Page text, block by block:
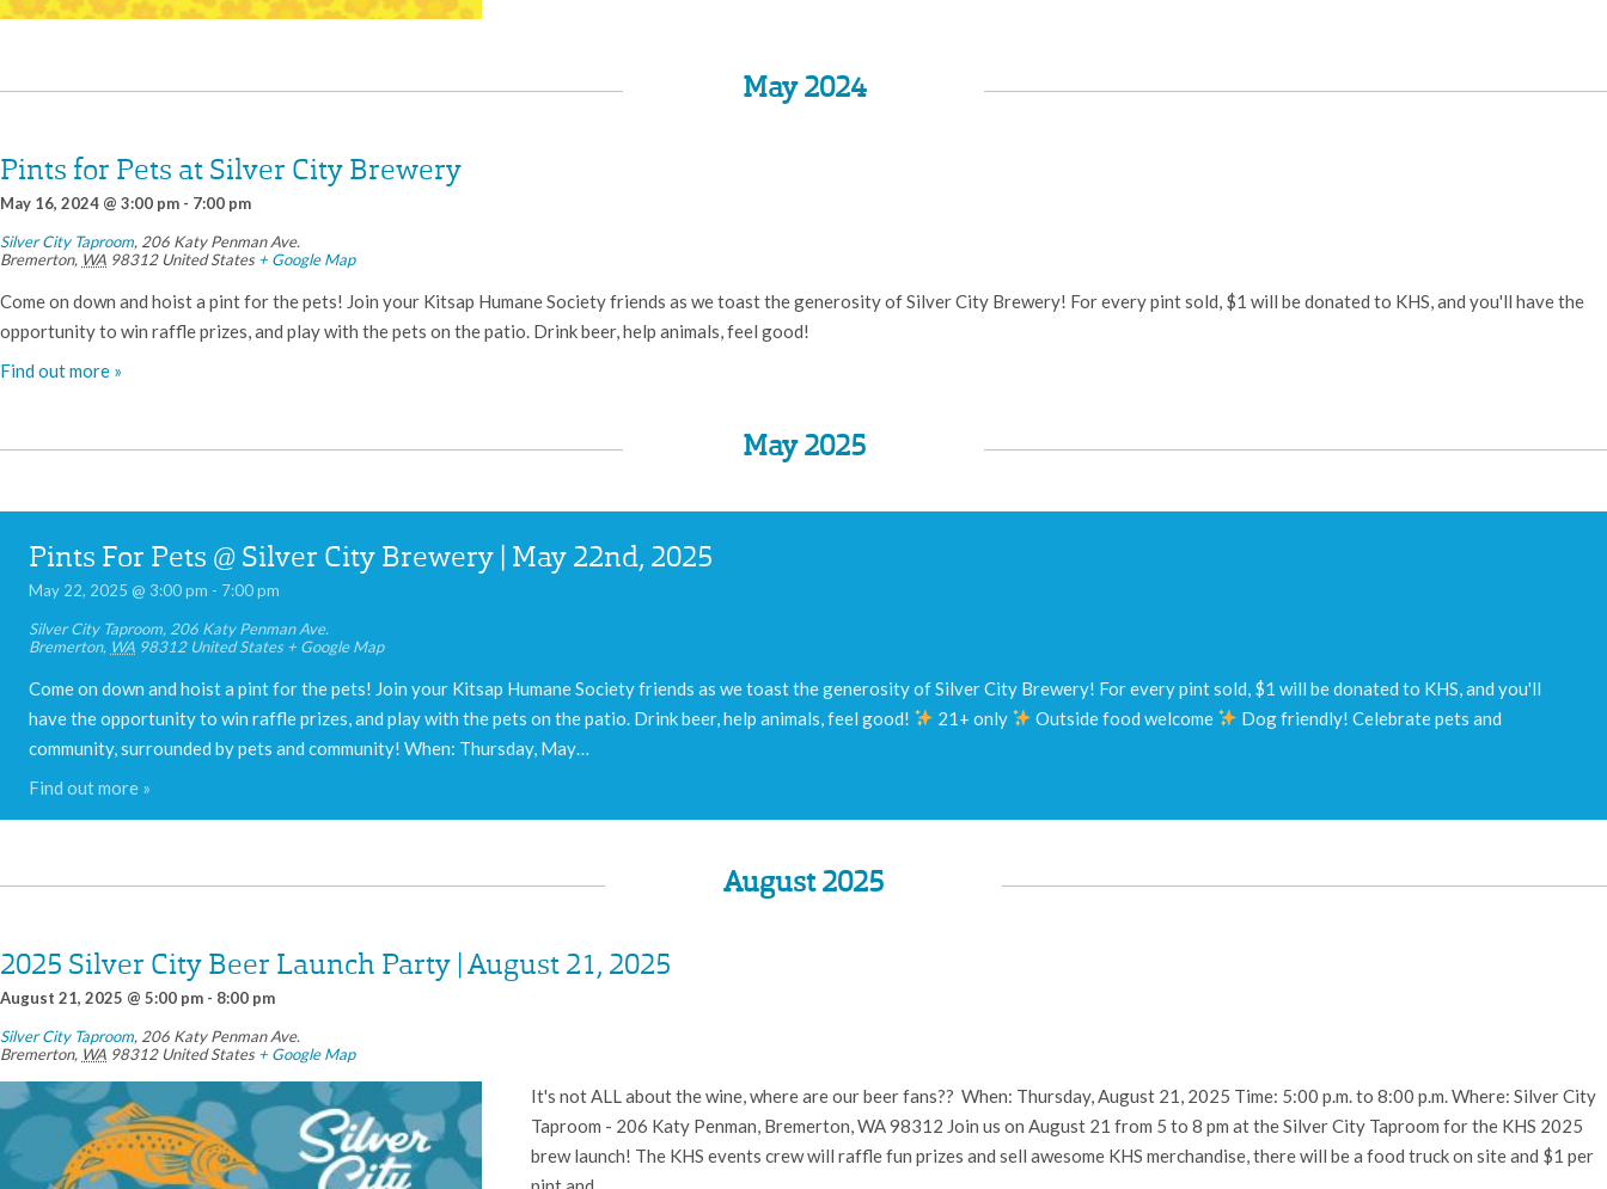
May 2024
Pints for Pets at Silver City Brewery
May 16, 2024 @ 3:00 pm - 7:00 pm
Silver City Taproom, 206 Katy Penman Ave.
Bremerton, WA 98312 United States + Google Map
Come on down and hoist a pint for the pets! Join your Kitsap Humane Society friends as we toast the generosity of Silver City Brewery! For every pint sold, $1 will be donated to KHS, and you'll have the
opportunity to win raffle prizes, and play with the pets on the patio. Drink beer, help animals, feel good!
Find out more »
May 2025
Pints For Pets @ Silver City Brewery | May 22nd, 2025
May 22, 2025 @ 3:00 pm - 7:00 pm
Silver City Taproom, 206 Katy Penman Ave.
Bremerton, WA 98312 United States + Google Map
Come on down and hoist a pint for the pets! Join your Kitsap Humane Society friends as we toast the generosity of Silver City Brewery! For every pint sold, $1 will be donated to KHS, and you'll
have the opportunity to win raffle prizes, and play with the pets on the patio. Drink beer, help animals, feel good!
21+ only Outside food welcome
Dog friendly! Celebrate pets and
community, surrounded by pets and community! When: Thursday, May…
Find out more »
August 2025
2025 Silver City Beer Launch Party | August 21, 2025
August 21, 2025 @ 5:00 pm - 8:00 pm
Silver City Taproom, 206 Katy Penman Ave.
Bremerton, WA 98312 United States + Google Map
It's not ALL about the wine, where are our beer fans?? When: Thursday, August 21, 2025 Time: 5:00 p.m. to 8:00 p.m. Where: Silver City
Taproom - 206 Katy Penman, Bremerton, WA 98312 Join us on August 21 from 5 to 8 pm at the Silver City Taproom for the KHS 2025
brew launch! The KHS events crew will raffle fun prizes and sell awesome KHS merchandise, there will be a food truck on site and $1 per